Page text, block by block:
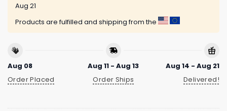
Aug 21
Products are fulfilled and shipping from the
Aug 08
Order Placed
Aug 11 - Aug 13
Order Ships
Aug 14 - Aug 21
Delivered!